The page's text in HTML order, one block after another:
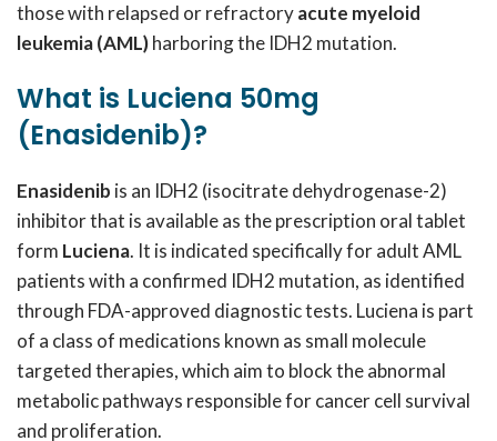
those with relapsed or refractoryacute myeloid
leukemia (AML)harboring the IDH2 mutation.
What is Luciena 50mg
(Enasidenib)?
Enasidenib is an IDH2 (isocitrate dehydrogenase-2)
inhibitor that is available as the prescription oral tablet
form Luciena. It is indicated specifically for adult AML
patients with a confirmed IDH2 mutation, as identified
through FDA-approved diagnostic tests. Luciena is part
of a class of medications known as small molecule
targeted therapies, which aim to block the abnormal
metabolic pathways responsible for cancer cell survival
and proliferation.